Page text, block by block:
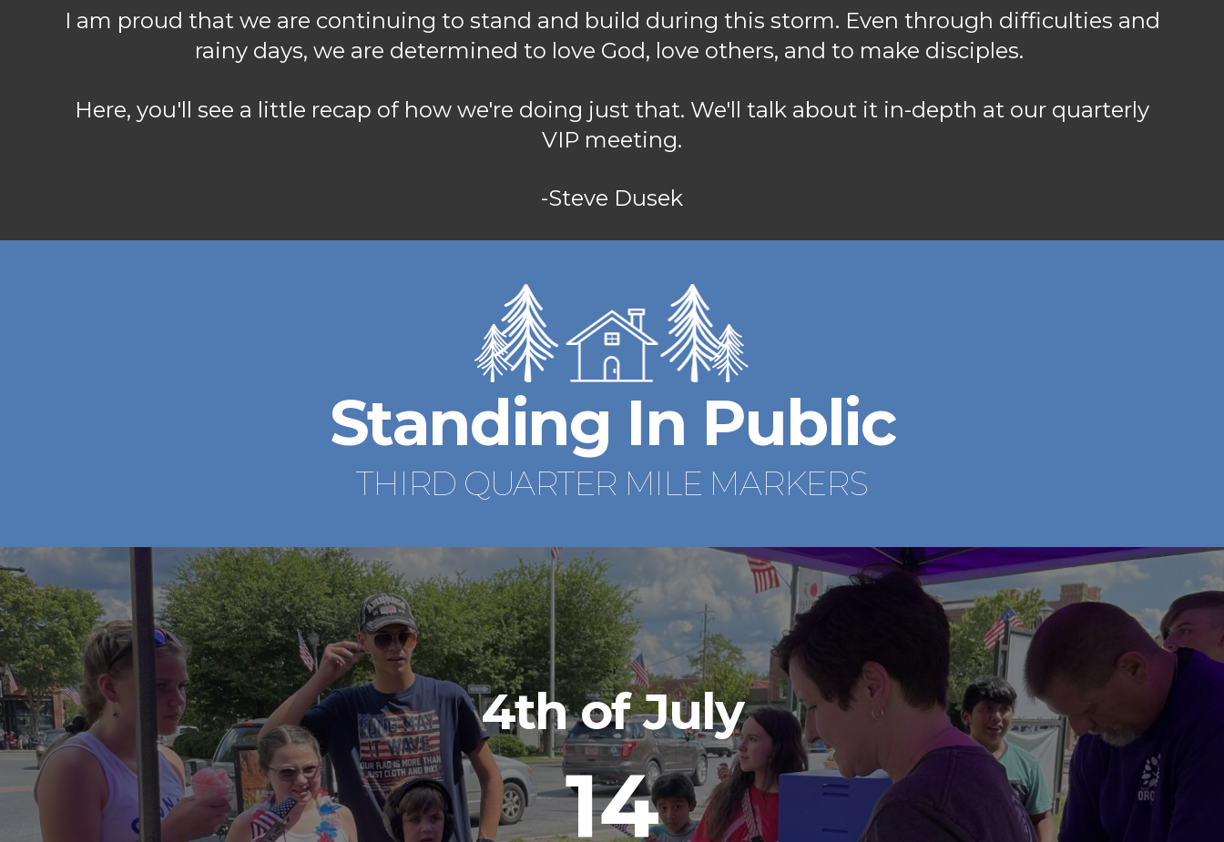
I am proud that we are continuing to stand and build during this storm. Even through difficulties and
rainy days, we are determined to love God, love others, and to make disciples.
Here, you'll see a little recap of how we're doing just that. We'll talk about it in-depth at our quarterly
VIP meeting.
-Steve Dusek
Standing In Public
THIRD QUARTER MILE MARKERS
4th of July
14